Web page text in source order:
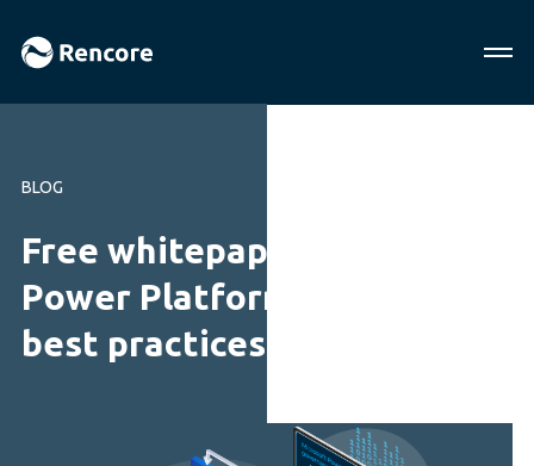
BLOG
Free whitepaper! Microsoft
Power Platform governance
best practices